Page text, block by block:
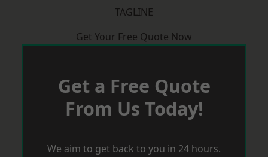
TAGLINE
Get Your Free Quote Now
Get a Free Quote
From Us Today!
We aim to get back to you in 24 hours.